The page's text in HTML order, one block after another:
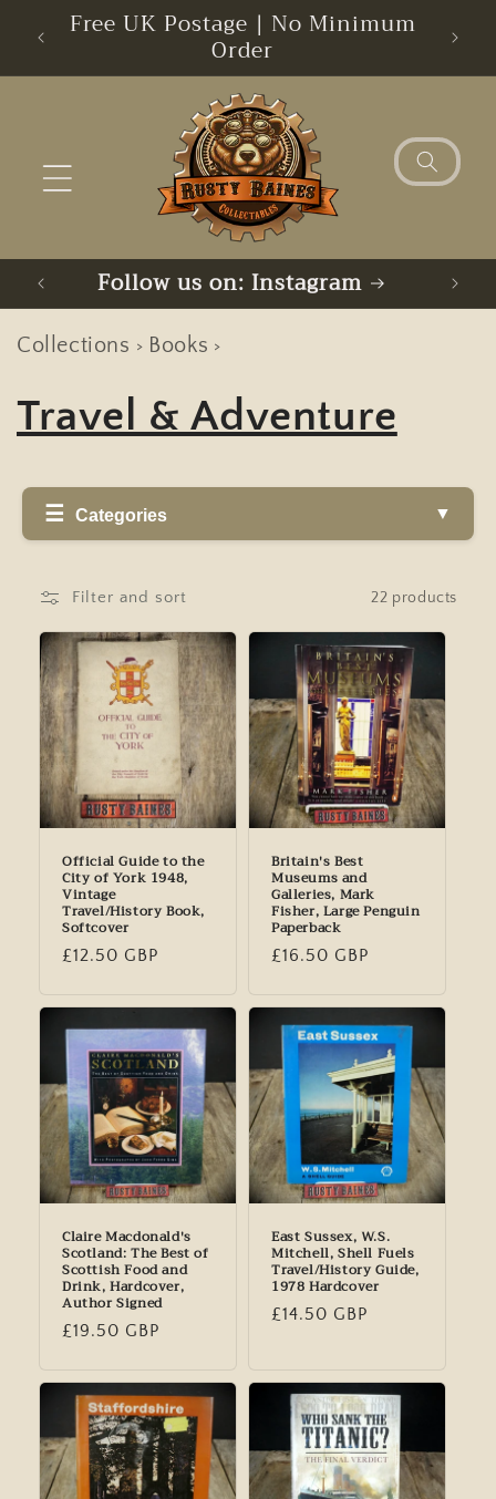
Skip to
contentFree UK Postage | No Minimum
Order
Follow us on: BlueSky
Collections > Books >
Travel & Adventure
Categories
Filter and sort 22 products
Official Guide to the
City of York 1948,
Vintage
Travel/History Book,
Softcover
Regular
£12.50 GBP
Britain's Best
Museums and
Galleries, Mark
Fisher, Large Penguin
Paperback
Regular
£16.50 GBP
Claire Macdonald's
Scotland: The Best of
Scottish Food and
Drink, Hardcover,
Author Signed
Regular
£19.50 GBP
East Sussex, W.S.
Mitchell, Shell Fuels
Travel/History Guide,
1978 Hardcover
Regular
£14.50 GBP